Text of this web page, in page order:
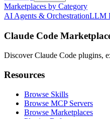
Marketplaces by Category
AI Agents & OrchestrationLLM
Claude Code
Discover Claude Code plugins,
Resources
Browse Skills
Browse MCP Servers
Browse Marketplaces